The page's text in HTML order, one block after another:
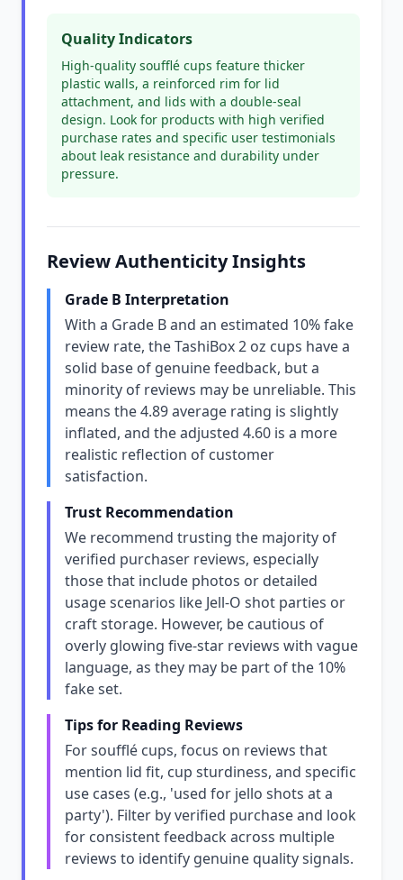
Quality Indicators
High-quality soufflé cups feature thicker
plastic walls, a reinforced rim for lid
attachment, and lids with a double-seal
design. Look for products with high verified
purchase rates and specific user testimonials
about leak resistance and durability under
pressure.
Review Authenticity Insights
Grade B Interpretation
With a Grade B and an estimated 10% fake
review rate, the TashiBox 2 oz cups have a
solid base of genuine feedback, but a
minority of reviews may be unreliable. This
means the 4.89 average rating is slightly
inflated, and the adjusted 4.60 is a more
realistic reflection of customer
satisfaction.
Trust Recommendation
We recommend trusting the majority of
verified purchaser reviews, especially
those that include photos or detailed
usage scenarios like Jell-O shot parties or
craft storage. However, be cautious of
overly glowing five-star reviews with vague
language, as they may be part of the 10%
fake set.
Tips for Reading Reviews
For soufflé cups, focus on reviews that
mention lid fit, cup sturdiness, and specific
use cases (e.g., 'used for jello shots at a
party'). Filter by verified purchase and look
for consistent feedback across multiple
reviews to identify genuine quality signals.